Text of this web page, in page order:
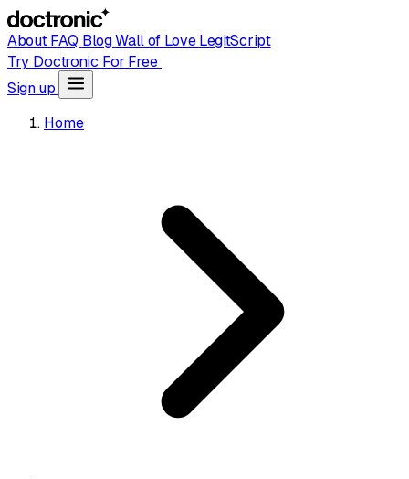
AboutFAQ BlogWall of LoveLegitScript
Try Doctronic For Free
Sign up
Home